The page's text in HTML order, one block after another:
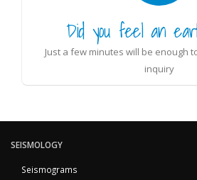
Did you feel an
Just a few minutes will be enough
inquiry
SEISMOLOGY
Seismograms